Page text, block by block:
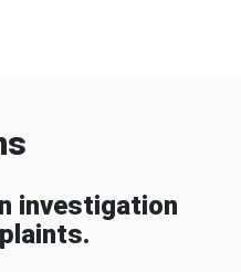
investigation